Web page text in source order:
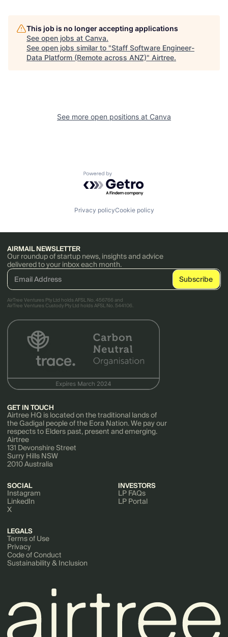
This job is no longer accepting applications
See open jobs at Canva.
See open jobs similar to "Staff Software Engineer-
Data Platform (Remote across ANZ)" Airtree.
See more open positions at Canva
Powered by Getro.com
Privacy policyCookie policy
AIRMAIL NEWSLETTER
Our roundup of startup news, insights and advice
delivered to your inbox each month.
AirTree Ventures Pty Ltd holds AFSL No. 456766 and
AirTree Ventures Custody Pty Ltd holds AFSL No. 544106.
GET IN TOUCH
Airtree HQ is located on the traditional lands of
the Gadigal people of the Eora Nation. We pay our
respects to Elders past, present and emerging.
Airtree
131 Devonshire Street
Surry Hills NSW
2010 Australia
SOCIAL
Instagram
LinkedIn
X
INVESTORS
LP FAQs
LP Portal
LEGALS
Terms of Use
Privacy
Code of Conduct
Sustainability & Inclusion